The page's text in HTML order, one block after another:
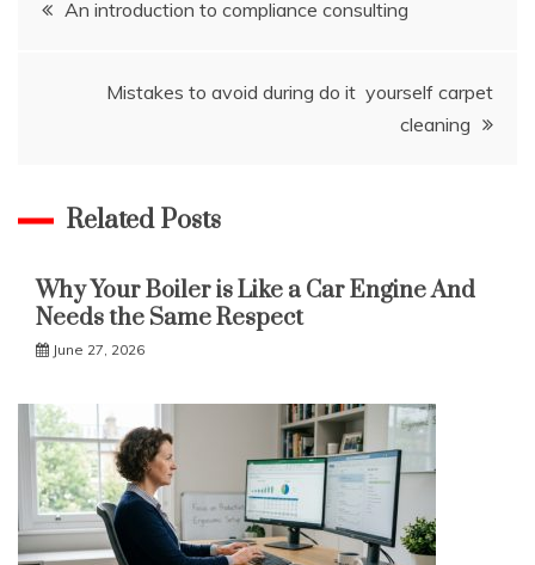
An introduction to compliance consulting
Mistakes to avoid during do it yourself carpet
cleaning
Related Posts
Why Your Boiler is Like a Car Engine And
Needs the Same Respect
June 27, 2026